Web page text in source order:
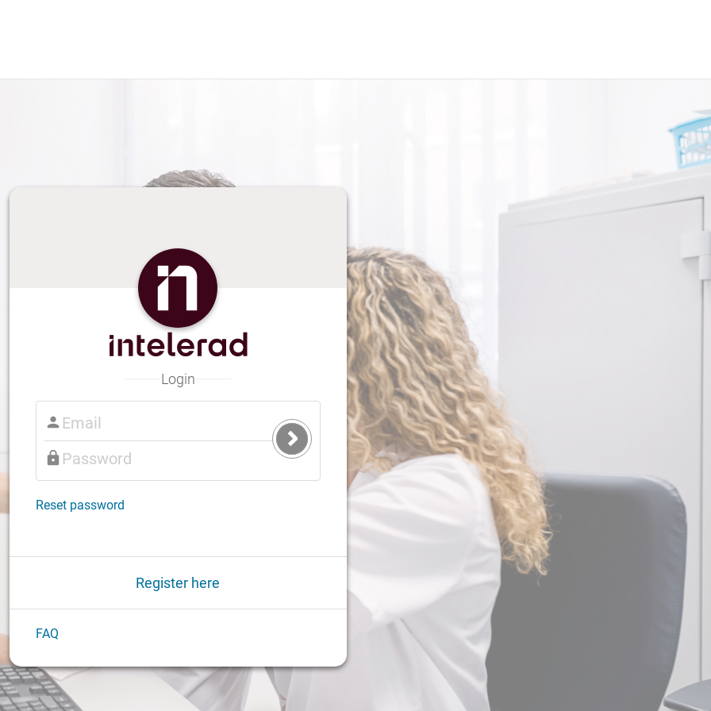
Login
Submit
Login
Reset password
Register here
FAQ